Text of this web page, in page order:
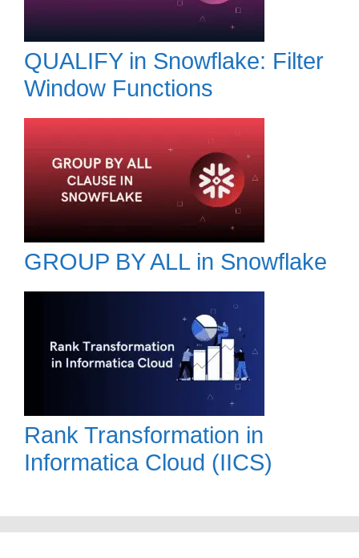
QUALIFY in Snowflake: Filter
Window Functions
GROUP BY ALL in Snowflake
Rank Transformation in
Informatica Cloud (IICS)